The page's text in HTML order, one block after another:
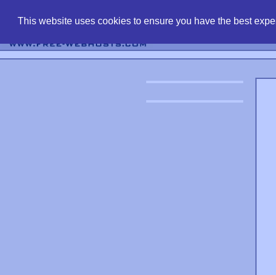
This website uses cookies to ensure you have the best